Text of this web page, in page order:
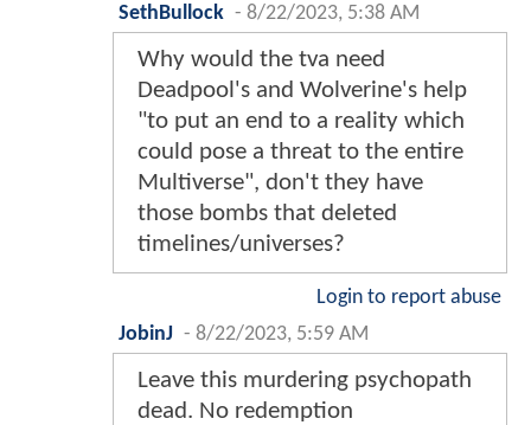
SethBullock - 8/22/2023, 5:38 AM
Why would the tva need
Deadpool's and Wolverine's help
"to put an end to a reality which
could pose a threat to the entire
Multiverse", don't they have
those bombs that deleted
timelines/universes?
Login to report abuse
JobinJ - 8/22/2023, 5:59 AM
Leave this murdering psychopath
dead. No redemption